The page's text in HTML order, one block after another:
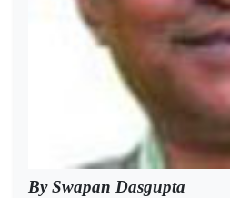
By Swapan Dasgupta